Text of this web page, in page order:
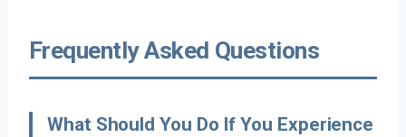
Frequently Asked Questions
What Should You Do If You Experience